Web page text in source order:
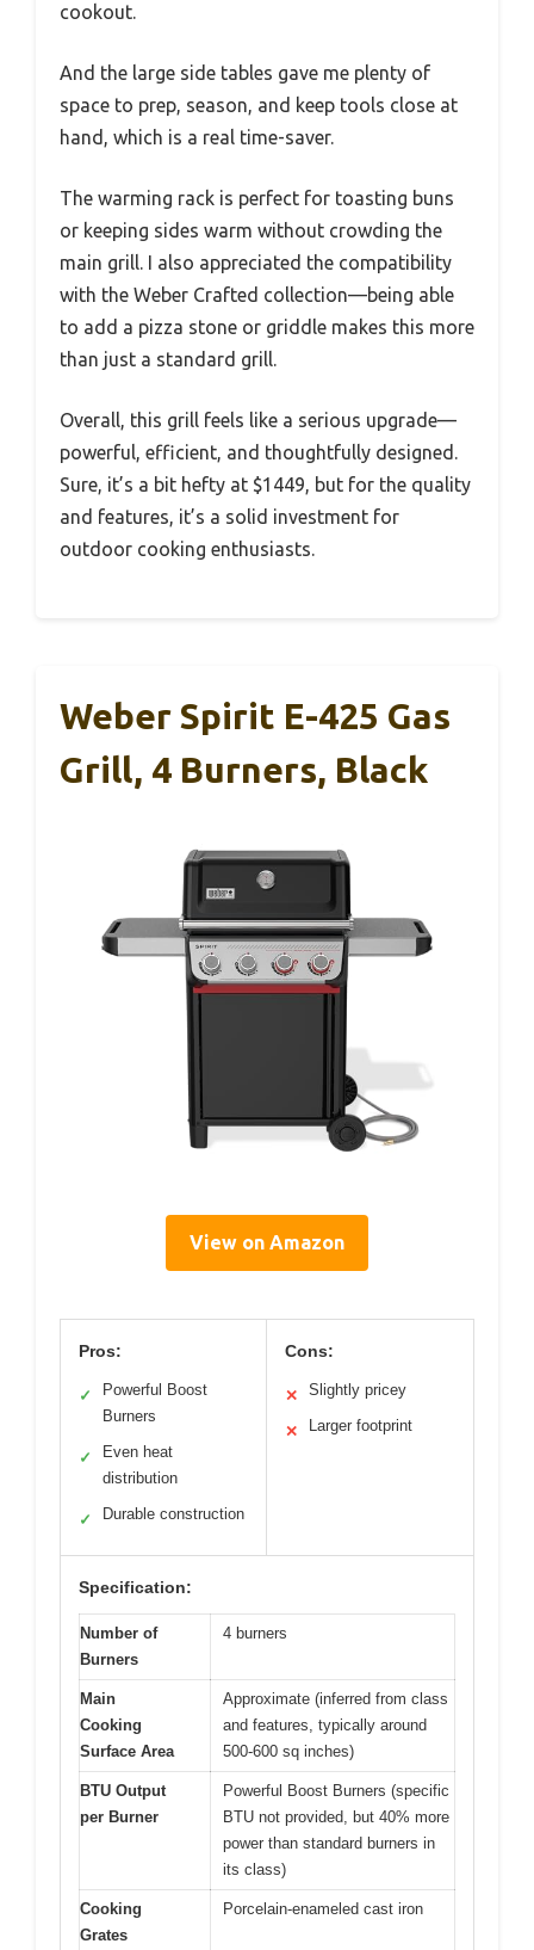
cookout.
And the large side tables gave me plenty of
space to prep, season, and keep tools close at
hand, which is a real time-saver.
The warming rack is perfect for toasting buns
or keeping sides warm without crowding the
main grill. I also appreciated the compatibility
with the Weber Crafted collection—being able
to add a pizza stone or griddle makes this more
than just a standard grill.
Overall, this grill feels like a serious upgrade—
powerful, efficient, and thoughtfully designed.
Sure, it’s a bit hefty at $1449, but for the quality
and features, it’s a solid investment for
outdoor cooking enthusiasts.
Weber Spirit E-425 Gas
Grill, 4 Burners, Black
View on Amazon
Pros:
✓
Powerful Boost
Burners
✓
Even heat
distribution
✓ Durable construction
Cons:
✕ Slightly pricey
✕ Larger footprint
Specification:
Number of
Burners
4 burners
Main
Cooking
Surface Area
Approximate (inferred from class
and features, typically around
500-600 sq inches)
BTU Output
per Burner
Powerful Boost Burners (specific
BTU not provided, but 40% more
power than standard burners in
its class)
Cooking
Grates
Porcelain-enameled cast iron